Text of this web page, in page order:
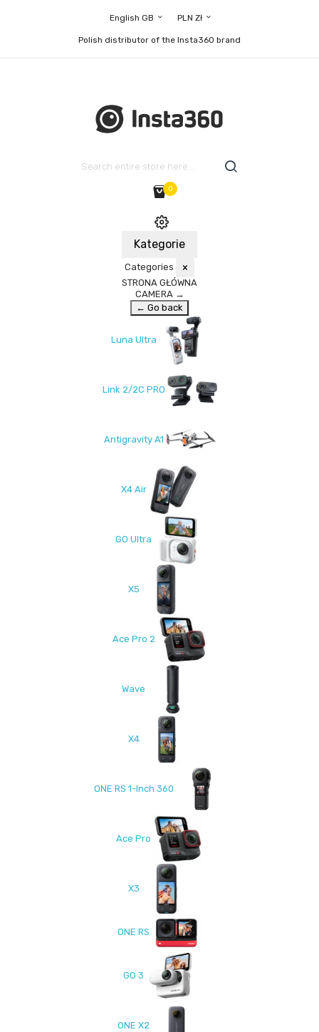
English GB PLN Zł
Polish distributor of the Insta360 brand
0
Kategorie
Categories ×
STRONA GŁÓWNA
CAMERA →
← Go back
Luna Ultra
Link 2/2C PRO
Antigravity A1
X4 Air
GO Ultra
X5
Ace Pro 2
Wave
X4
ONE RS 1-Inch 360
Ace Pro
X3
ONE RS
GO 3
ONE X2